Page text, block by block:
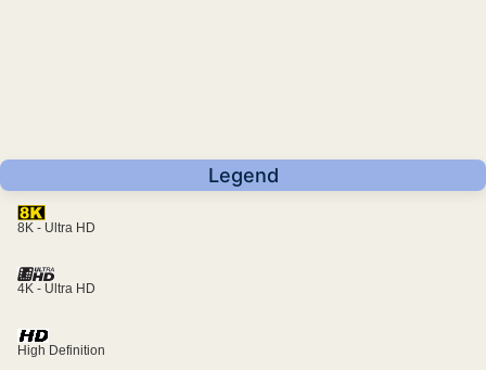
Legend
8K - Ultra HD
4K - Ultra HD
High Definition